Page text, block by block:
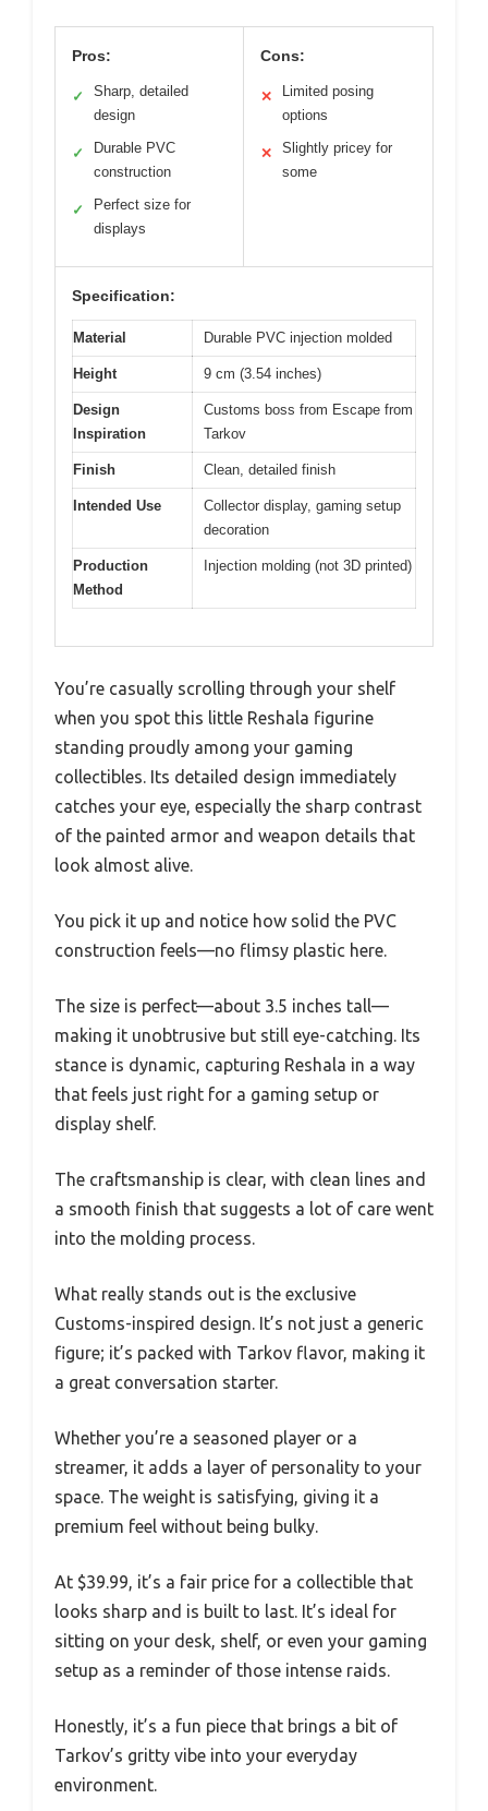
Pros:
✓
Sharp, detailed
design
✓
Durable PVC
construction
✓
Perfect size for
displays
Cons:
✕
Limited posing
options
✕
Slightly pricey for
some
Specification:
Material Durable PVC injection molded
Height 9 cm (3.54 inches)
Design
Inspiration
Customs boss from Escape from
Tarkov
Finish Clean, detailed finish
Intended Use
Collector display, gaming setup
decoration
Production
Method
Injection molding (not 3D printed)
You’re casually scrolling through your shelf
when you spot this little Reshala figurine
standing proudly among your gaming
collectibles. Its detailed design immediately
catches your eye, especially the sharp contrast
of the painted armor and weapon details that
look almost alive.
You pick it up and notice how solid the PVC
construction feels—no flimsy plastic here.
The size is perfect—about 3.5 inches tall—
making it unobtrusive but still eye-catching. Its
stance is dynamic, capturing Reshala in a way
that feels just right for a gaming setup or
display shelf.
The craftsmanship is clear, with clean lines and
a smooth finish that suggests a lot of care went
into the molding process.
What really stands out is the exclusive
Customs-inspired design. It’s not just a generic
figure; it’s packed with Tarkov flavor, making it
a great conversation starter.
Whether you’re a seasoned player or a
streamer, it adds a layer of personality to your
space. The weight is satisfying, giving it a
premium feel without being bulky.
At $39.99, it’s a fair price for a collectible that
looks sharp and is built to last. It’s ideal for
sitting on your desk, shelf, or even your gaming
setup as a reminder of those intense raids.
Honestly, it’s a fun piece that brings a bit of
Tarkov’s gritty vibe into your everyday
environment.